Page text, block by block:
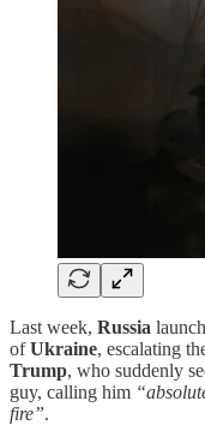
Last week, Russia
ofUkraine, escalating
Trump, who suddenly
guy, calling him
fire”.